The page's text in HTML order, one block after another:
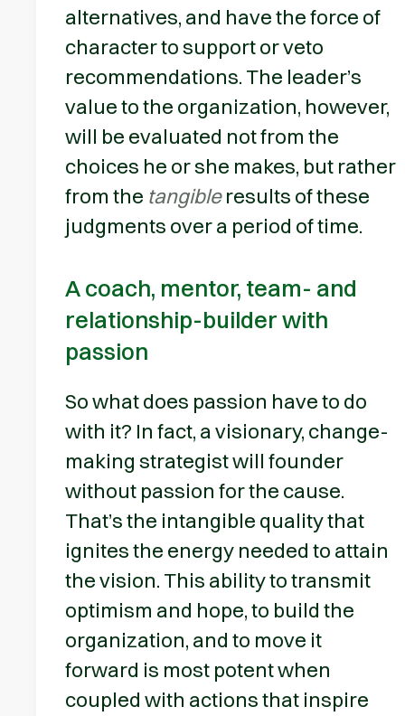
alternatives, and have the force of
character to support or veto
recommendations. The leader’s
value to the organization, however,
will be evaluated not from the
choices he or she makes, but rather
from the tangibleresults of these
judgments over a period of time.
A coach, mentor, team- and
relationship-builder with
passion
So what does passion have to do
with it? In fact, a visionary, change-
making strategist will founder
without passion for the cause.
That’s the intangible quality that
ignites the energy needed to attain
the vision. This ability to transmit
optimism and hope, to build the
organization, and to move it
forward is most potent when
coupled with actions that inspire